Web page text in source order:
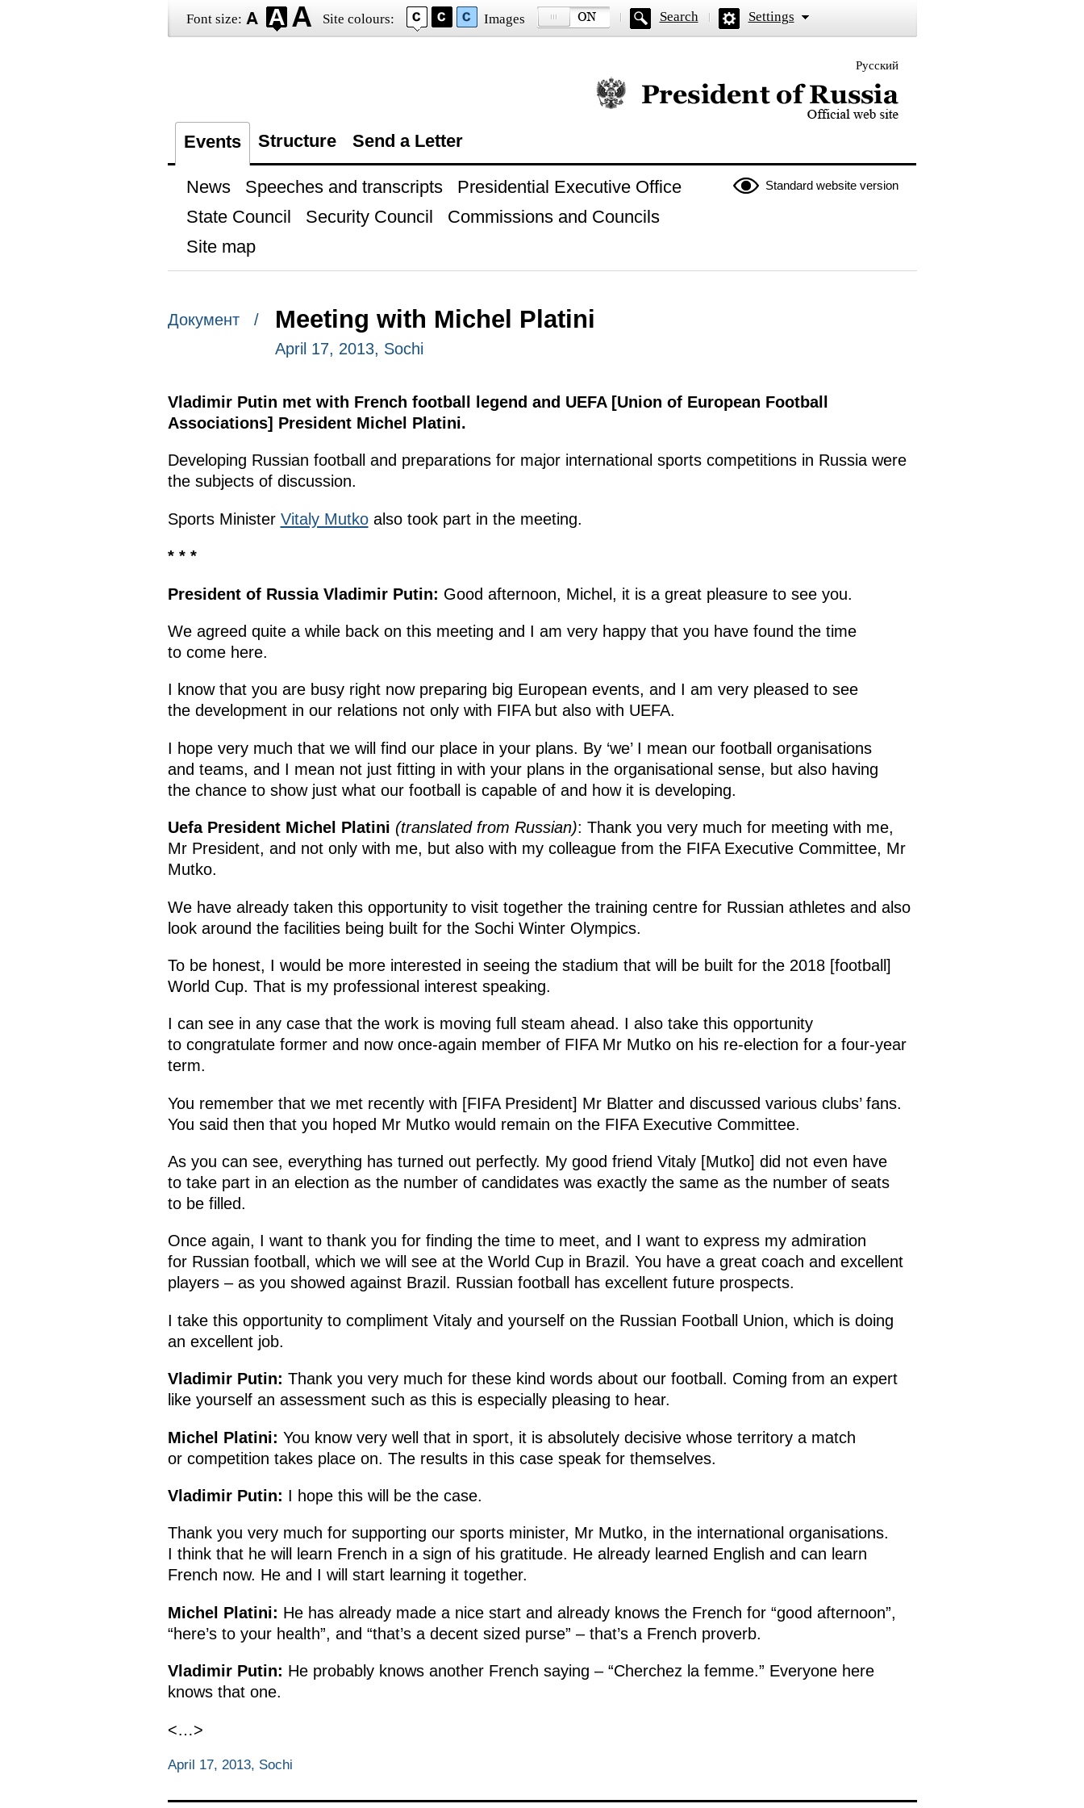
Font size: Site colours: Images Search Settings
Русский
Official website of the President of Russia
Events Structure Send a Letter
Standard website version
News Speeches and transcripts
Presidential Executive Office
State Council
Security Council
Commissions and Councils
Site map
Документ / Meeting with Michel Platini
April 17, 2013, Sochi
Vladimir Putin met with French football legend and UEFA [Union of European Football
Associations] President Michel Platini.
Developing Russian football and preparations for major international sports competitions in Russia were
the subjects of discussion.
Sports Minister Vitaly Mutkoalso took part in the meeting.
* * *
President of Russia Vladimir Putin: Good afternoon, Michel, it is a great pleasure to see you.
We agreed quite a while back on this meeting and I am very happy that you have found the time
to come here.
I know that you are busy right now preparing big European events, and I am very pleased to see
the development in our relations not only with FIFA but also with UEFA.
I hope very much that we will find our place in your plans. By ‘we’ I mean our football organisations
and teams, and I mean not just fitting in with your plans in the organisational sense, but also having
the chance to show just what our football is capable of and how it is developing.
Uefa President Michel Platini (translated from Russian): Thank you very much for meeting with me,
Mr President, and not only with me, but also with my colleague from the FIFA Executive Committee, Mr
Mutko.
We have already taken this opportunity to visit together the training centre for Russian athletes and also
look around the facilities being built for the Sochi Winter Olympics.
To be honest, I would be more interested in seeing the stadium that will be built for the 2018 [football]
World Cup. That is my professional interest speaking.
I can see in any case that the work is moving full steam ahead. I also take this opportunity
to congratulate former and now once-again member of FIFA Mr Mutko on his re-election for a four-year
term.
You remember that we met recently with [FIFA President] Mr Blatter and discussed various clubs’ fans.
You said then that you hoped Mr Mutko would remain on the FIFA Executive Committee.
As you can see, everything has turned out perfectly. My good friend Vitaly [Mutko] did not even have
to take part in an election as the number of candidates was exactly the same as the number of seats
to be filled.
Once again, I want to thank you for finding the time to meet, and I want to express my admiration
for Russian football, which we will see at the World Cup in Brazil. You have a great coach and excellent
players – as you showed against Brazil. Russian football has excellent future prospects.
I take this opportunity to compliment Vitaly and yourself on the Russian Football Union, which is doing
an excellent job.
Vladimir Putin: Thank you very much for these kind words about our football. Coming from an expert
like yourself an assessment such as this is especially pleasing to hear.
Michel Platini: You know very well that in sport, it is absolutely decisive whose territory a match
or competition takes place on. The results in this case speak for themselves.
Vladimir Putin: I hope this will be the case.
Thank you very much for supporting our sports minister, Mr Mutko, in the international organisations.
I think that he will learn French in a sign of his gratitude. He already learned English and can learn
French now. He and I will start learning it together.
Michel Platini: He has already made a nice start and already knows the French for “good afternoon”,
“here’s to your health”, and “that’s a decent sized purse” – that’s a French proverb.
Vladimir Putin: He probably knows another French saying – “Cherchez la femme.” Everyone here
knows that one.
<…>
April 17, 2013, Sochi